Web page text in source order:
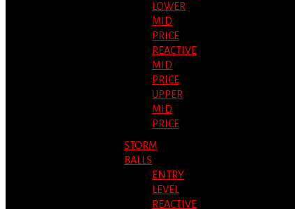
LOWER
MID
PRICE
REACTIVE
MID
PRICE
UPPER
MID
PRICE
STORM
BALLS
ENTRY
LEVEL
REACTIVE